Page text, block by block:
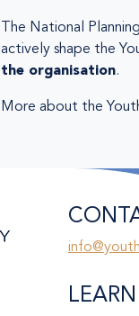
The National
actively shape the
the organisation.
More about the